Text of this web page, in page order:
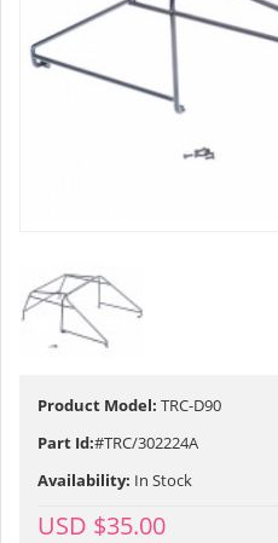
Product Model: TRC-D90
Part Id:#TRC/302224A
Availability: In Stock
USD $35.00